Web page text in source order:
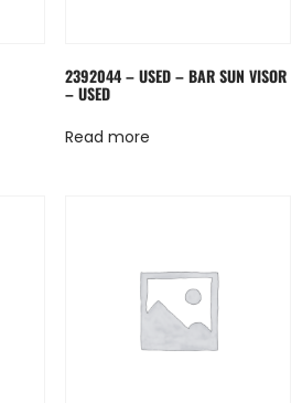
2392044 – USED – BAR SUN VISOR
– USED
Read more